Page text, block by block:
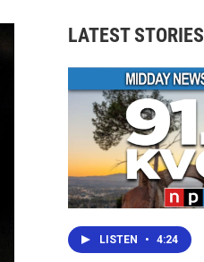
c
h
LATEST STORIES
LISTEN • 4:24